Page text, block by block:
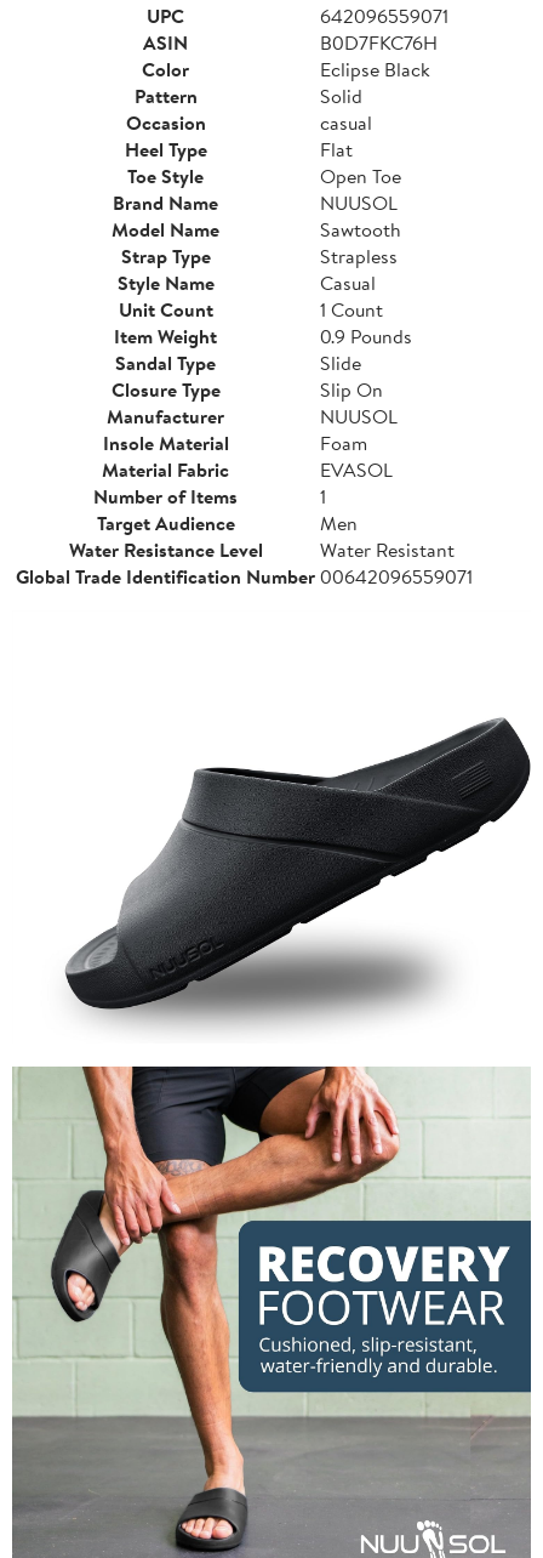
UPC
642096559071
ASIN
B0D7FKC76H
Color
Eclipse Black
Pattern
Solid
Occasion
casual
Heel Type
Flat
Toe Style
Open Toe
Brand Name
NUUSOL
Model Name
Sawtooth
Strap Type
Strapless
Style Name
Casual
Unit Count
1 Count
Item Weight
0.9 Pounds
Sandal Type
Slide
Closure Type
Slip On
Manufacturer
NUUSOL
Insole Material
Foam
Material Fabric
EVASOL
Number of Items
1
Target Audience
Men
Water Resistance Level
Water Resistant
Global Trade Identification Number00642096559071